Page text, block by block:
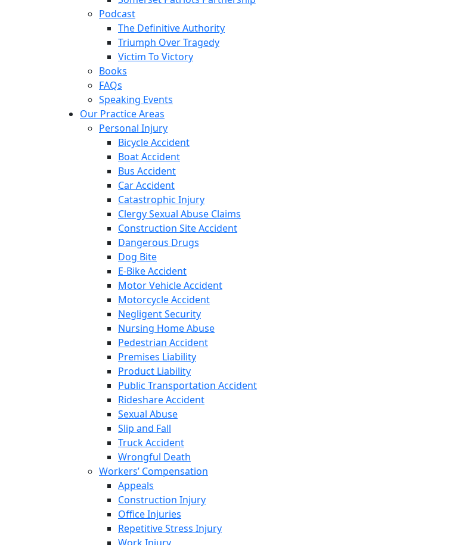
Podcast
The Definitive Authority
Triumph Over Tragedy
Victim To Victory
Books
FAQs
Speaking Events
Our Practice Areas
Personal Injury
Bicycle Accident
Boat Accident
Bus Accident
Car Accident
Catastrophic Injury
Clergy Sexual Abuse Claims
Construction Site Accident
Dangerous Drugs
Dog Bite
E-Bike Accident
Motor Vehicle Accident
Motorcycle Accident
Negligent Security
Nursing Home Abuse
Pedestrian Accident
Premises Liability
Product Liability
Public Transportation Accident
Rideshare Accident
Sexual Abuse
Slip and Fall
Truck Accident
Wrongful Death
Workers’ Compensation
Appeals
Construction Injury
Office Injuries
Repetitive Stress Injury